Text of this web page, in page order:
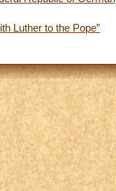
Luther to the Pope”